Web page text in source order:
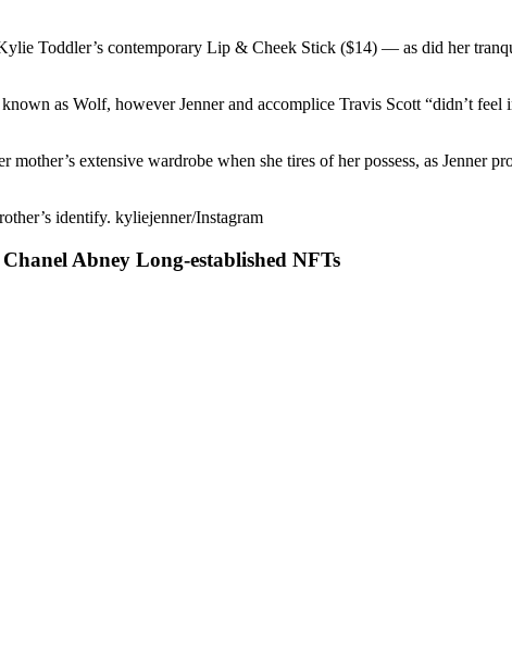
Toddler’s contemporary Lip & Cheek Stick ($14) — as did her
as Wolf, however Jenner and accomplice Travis Scott “didn’t
mother’s extensive wardrobe when she tires of her possess, as
identify. kyliejenner/Instagram
Abney Long-established NFTs